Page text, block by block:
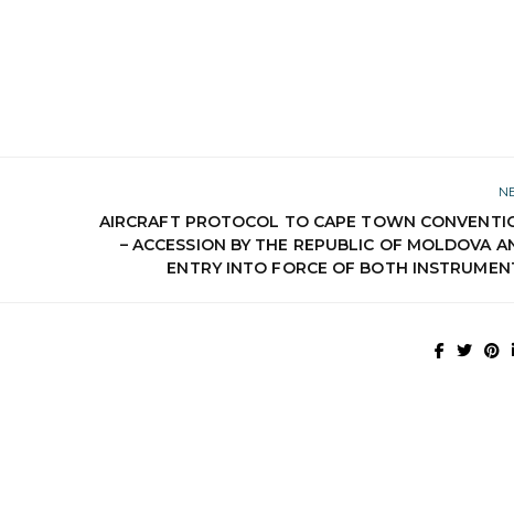
AIRCRAFT PROTOCOL TO CAPE TOWN
– ACCESSION BY THE REPUBLIC OF MOLDOVA
ENTRY INTO FORCE OF BOTH